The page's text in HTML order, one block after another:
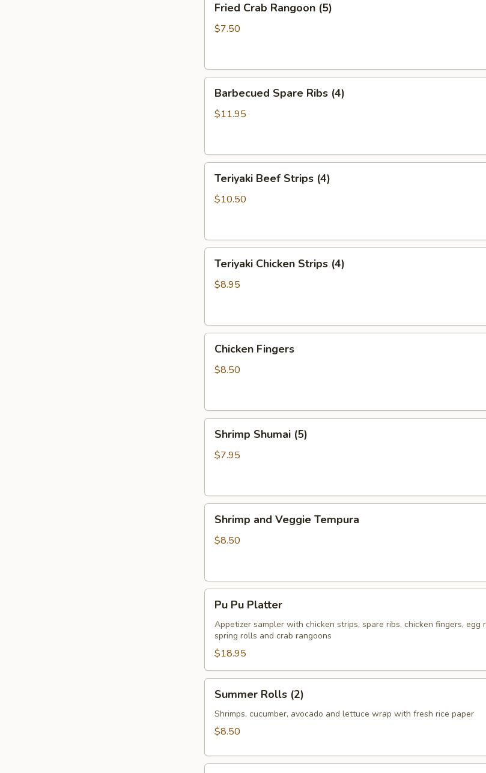
Crab
Rangoon
Fried Crab Rangoon (5)
$7.50
Spare
Ribs
Barbecued Spare Ribs (4)
$11.95
Beef
Strips
Teriyaki Beef Strips (4)
$10.50
Chicken
Strips
Teriyaki Chicken Strips (4)
$8.95
Fingers
Chicken Fingers
$8.50
Shumai
(5)
Shrimp Shumai (5)
$7.95
and
Veggie
Shrimp and Veggie Tempura
$8.50
Pu
Platter
Pu Pu Platter
Appetizer sampler with chicken strips, spare ribs, chicken fingers, egg
spring rolls and crab rangoons
$18.95
Rolls
(2)
Summer Rolls (2)
Shrimps, cucumber, avocado and lettuce wrap with fresh rice paper
$8.50